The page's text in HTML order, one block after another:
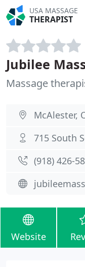
USA MASSAGE
THERAPIST
Jubilee
Massage
McAlester,
715 South
(918) 426-
Website